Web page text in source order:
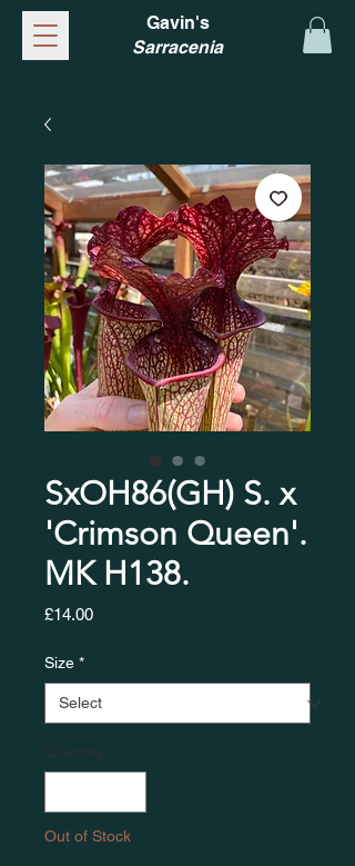
Gavin's
Sarracenia
SxOH86(GH) S. x
'Crimson Queen'.
MK H138.
£14.00Price
Size *
Quantity *
Out of Stock